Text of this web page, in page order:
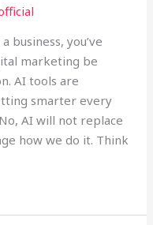
business, you’ve
marketing be
AI tools are
smarter every
AI will not replace
how we do it. Think